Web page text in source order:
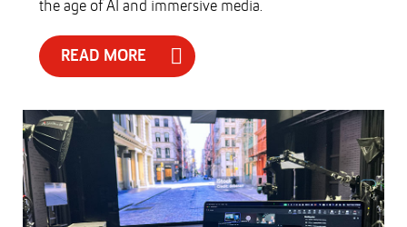
the age of AI and immersive media.
READ MORE